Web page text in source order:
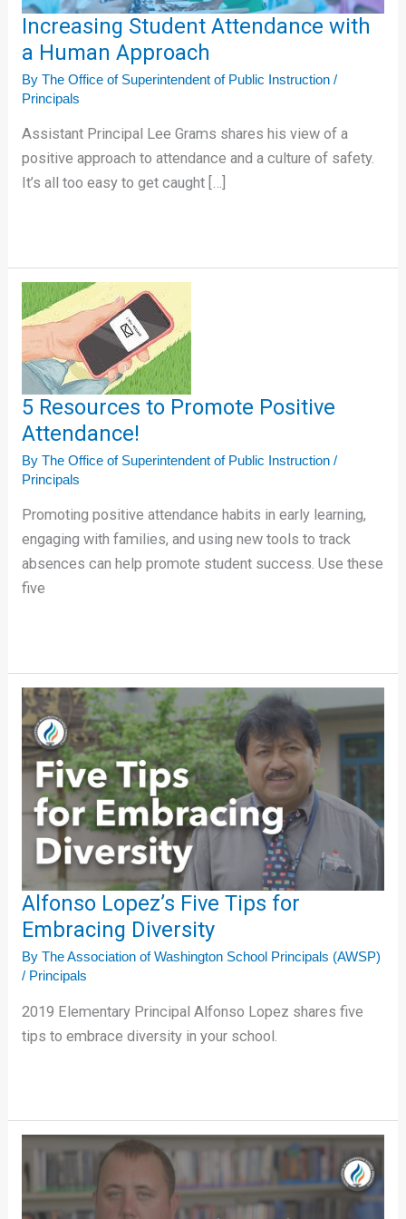
Increasing Student Attendance with
a Human Approach
By The Office of Superintendent of Public Instruction /
Principals
Assistant Principal Lee Grams shares his view of a
positive approach to attendance and a culture of safety.
It’s all too easy to get caught […]
5 Resources to Promote Positive
Attendance!
By The Office of Superintendent of Public Instruction /
Principals
Promoting positive attendance habits in early learning,
engaging with families, and using new tools to track
absences can help promote student success. Use these
five
5
Resources
to
Promote
Positive
Attendance!
Alfonso Lopez’s Five Tips for
Embracing Diversity
By The Association of Washington School Principals (AWSP)
/ Principals
2019 Elementary Principal Alfonso Lopez shares five
tips to embrace diversity in your school.
Alfonso
Lopez’s
Five
Tips
Embracing
Diversity
Devin
Bauer’s
Five